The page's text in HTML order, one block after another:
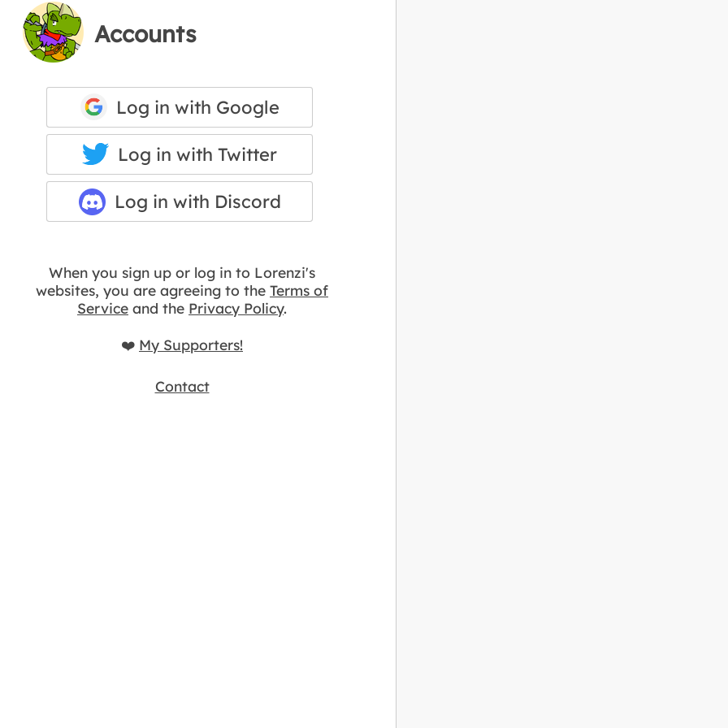
Accounts
Log in with Google
Log in with Twitter
Log in with Discord
When you sign up or log in to Lorenzi's
websites, you are agreeing to the Terms of
Service and the Privacy Policy.
❤️ My Supporters!
Contact